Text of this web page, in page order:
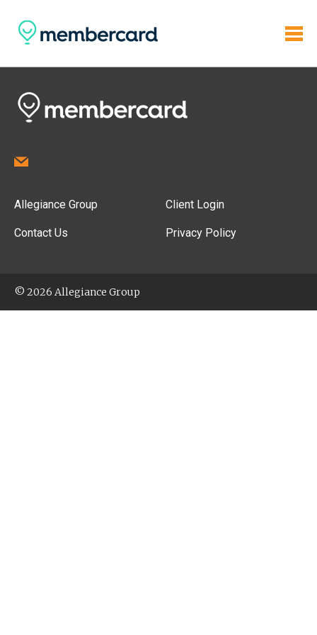
Allegiance Group
Contact Us
Client Login
Privacy Policy
© 2026 Allegiance Group